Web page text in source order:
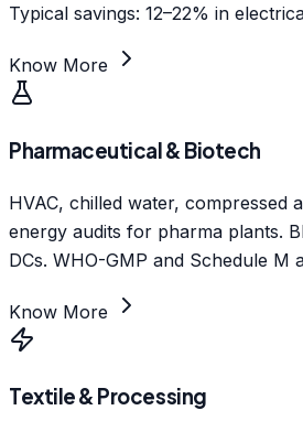
Typical savings: 12–22% in
Know More
Pharmaceutical & Biotech
HVAC, chilled water, compressed
energy audits for pharma plants.
DCs. WHO-GMP and Schedule M
Know More
Textile & Processing